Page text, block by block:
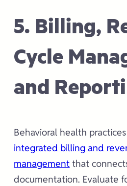
5. Billing,
Cycle
and
Behavioral health
integrated billing and
management that
documentation. Evaluate